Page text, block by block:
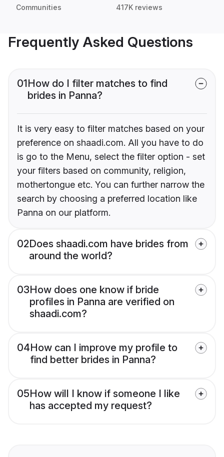
Communities 417K reviews
Frequently Asked Questions
01How do I filter matches to find
brides in Panna?
It is very easy to filter matches based on your
preference on shaadi.com. All you have to do
is go to the Menu, select the filter option - set
your filters based on community, religion,
mothertongue etc. You can further narrow the
search by choosing a preferred location like
Panna on our platform.
02Does shaadi.com have brides from
around the world?
03How does one know if bride
profiles in Panna are verified on
shaadi.com?
04How can I improve my profile to
find better brides in Panna?
05How will I know if someone I like
has accepted my request?